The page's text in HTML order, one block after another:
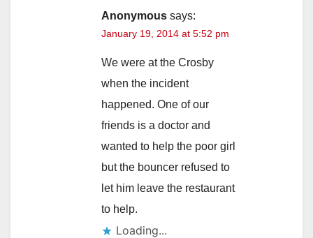
Anonymous says:
January 19, 2014 at 5:52 pm
We were at the Crosby
when the incident
happened. One of our
friends is a doctor and
wanted to help the poor girl
but the bouncer refused to
let him leave the restaurant
to help.
Loading...